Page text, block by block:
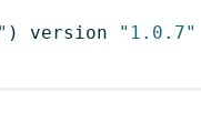
) version
"1.0.7"